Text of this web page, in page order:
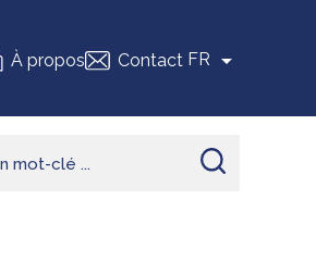
À propos Contact FR 